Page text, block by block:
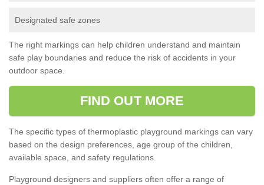
Designated safe zones
The right markings can help children understand and maintain
safe play boundaries and reduce the risk of accidents in your
outdoor space.
FIND OUT MORE
The specific types of thermoplastic playground markings can vary
based on the design preferences, age group of the children,
available space, and safety regulations.
Playground designers and suppliers often offer a range of